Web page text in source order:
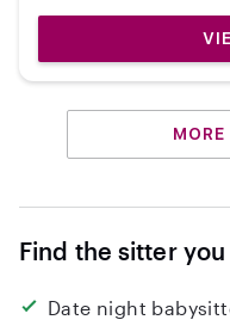
Find the sitter
Date night